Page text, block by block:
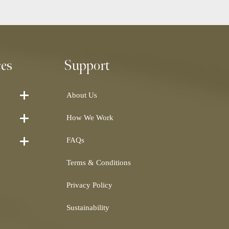
Support
About Us
How We Work
FAQs
Terms & Conditions
Privacy Policy
Sustainability